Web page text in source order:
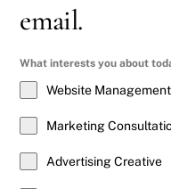
email.
What interests you about
Website Management
Marketing
Advertising Creative